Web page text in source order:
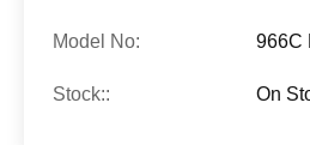
Model No: 966C
Stock:: On